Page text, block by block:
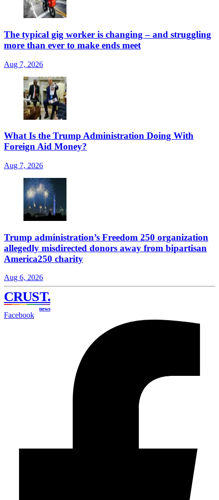
The typical gig worker is changing – and struggling
more than ever to make ends meet
Aug 7, 2026
What Is the Trump Administration Doing With
Foreign Aid Money?
Aug 7, 2026
Trump administration’s Freedom 250 organization
allegedly misdirected donors away from bipartisan
America250 charity
Aug 6, 2026
CRUST.
news
Facebook